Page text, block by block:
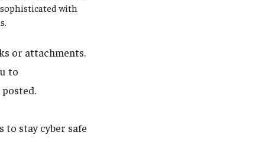
with
or attachments.
to
to stay cyber safe